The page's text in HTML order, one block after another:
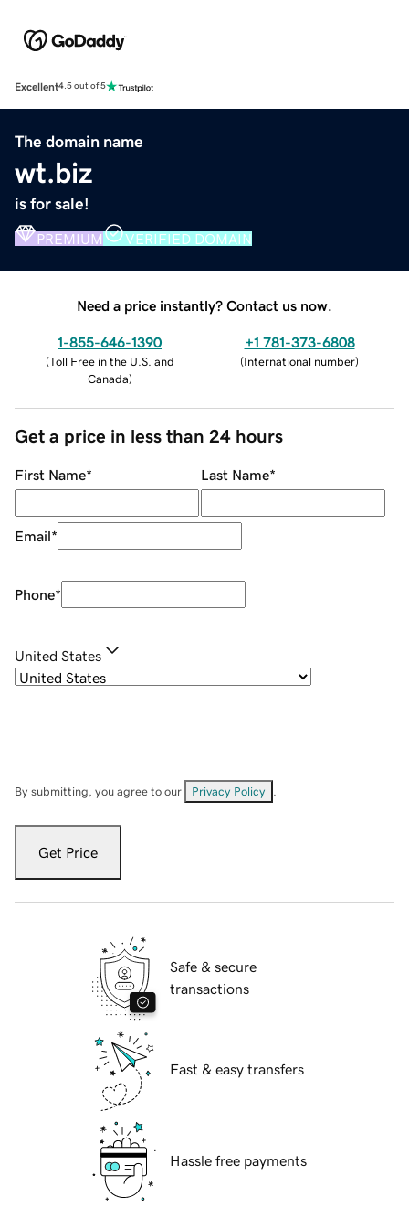
Excellent4.5 out of 5
The domain name
wt.biz
is for sale!
PREMIUM VERIFIED DOMAIN
Need a price instantly? Contact us now.
1-855-646-1390
(Toll Free in the U.S. and
Canada)
+1 781-373-6808
(International number)
Get a price in less than 24 hours
First Name* Last Name*
Email*
Phone*
United States
By submitting, you agree to our Privacy Policy
Get Price
Safe & secure
transactions
Fast & easy transfers
Hassle free payments